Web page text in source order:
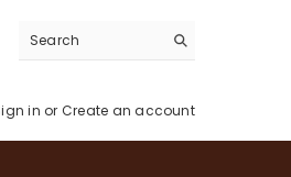
in or Create an account